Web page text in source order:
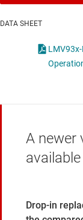
DATA SHEET
LMV93x-
A newer
available
Drop-in